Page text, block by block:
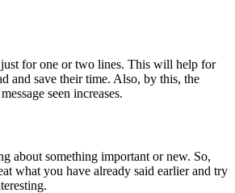
just for one or two lines. This will help for
and save their time. Also, by this, the
seen increases.
about something important or new. So,
what you have already said earlier and try